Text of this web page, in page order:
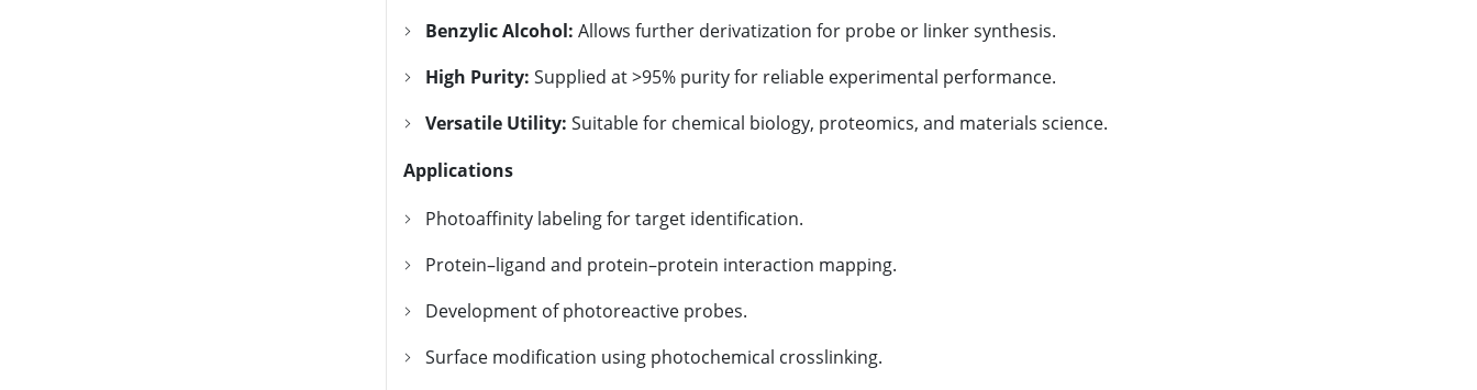
Benzylic Alcohol: Allows further derivatization for probe or linker synthesis.
High Purity: Supplied at >95% purity for reliable experimental performance.
Versatile Utility: Suitable for chemical biology, proteomics, and materials science.
Applications
Photoaffinity labeling for target identification.
Protein–ligand and protein–protein interaction mapping.
Development of photoreactive probes.
Surface modification using photochemical crosslinking.